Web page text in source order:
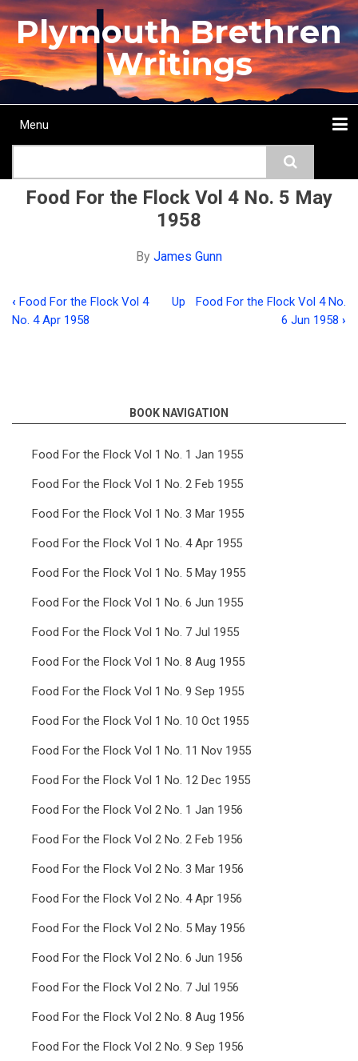
Skip
to
main
content
Plymouth Brethren
Writings
Main
Menu
Food For the Flock Vol 4 No. 5 May
1958
By James Gunn
Book
Food
For
the
Vol
No.
May
1958
‹ Food For the Flock Vol 4
No. 4 Apr 1958
Up
Food For the Flock Vol 4 No.
6 Jun 1958 ›
BOOK NAVIGATION
Food For the Flock Vol 1 No. 1 Jan 1955
Food For the Flock Vol 1 No. 2 Feb 1955
Food For the Flock Vol 1 No. 3 Mar 1955
Food For the Flock Vol 1 No. 4 Apr 1955
Food For the Flock Vol 1 No. 5 May 1955
Food For the Flock Vol 1 No. 6 Jun 1955
Food For the Flock Vol 1 No. 7 Jul 1955
Food For the Flock Vol 1 No. 8 Aug 1955
Food For the Flock Vol 1 No. 9 Sep 1955
Food For the Flock Vol 1 No. 10 Oct 1955
Food For the Flock Vol 1 No. 11 Nov 1955
Food For the Flock Vol 1 No. 12 Dec 1955
Food For the Flock Vol 2 No. 1 Jan 1956
Food For the Flock Vol 2 No. 2 Feb 1956
Food For the Flock Vol 2 No. 3 Mar 1956
Food For the Flock Vol 2 No. 4 Apr 1956
Food For the Flock Vol 2 No. 5 May 1956
Food For the Flock Vol 2 No. 6 Jun 1956
Food For the Flock Vol 2 No. 7 Jul 1956
Food For the Flock Vol 2 No. 8 Aug 1956
Food For the Flock Vol 2 No. 9 Sep 1956